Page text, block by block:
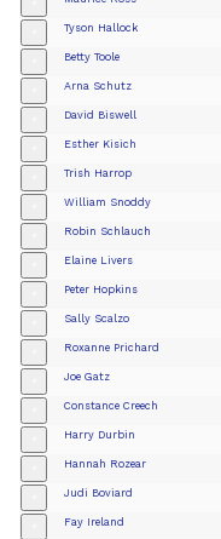
Tyson Hallock
Betty Toole
Arna Schutz
David Biswell
Esther Kisich
Trish Harrop
William Snoddy
Robin Schlauch
Elaine Livers
Peter Hopkins
Sally Scalzo
Roxanne Prichard
Joe Gatz
Constance Creech
Harry Durbin
Hannah Rozear
Judi Boviard
Fay Ireland